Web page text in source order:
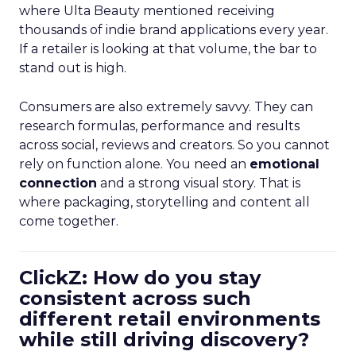
where Ulta Beauty mentioned receiving
thousands of indie brand applications every year.
If a retailer is looking at that volume, the bar to
stand out is high.
Consumers are also extremely savvy. They can
research formulas, performance and results
across social, reviews and creators. So you cannot
rely on function alone. You need an emotional
connection and a strong visual story. That is
where packaging, storytelling and content all
come together.
ClickZ: How do you stay
consistent across such
different retail environments
while still driving discovery?